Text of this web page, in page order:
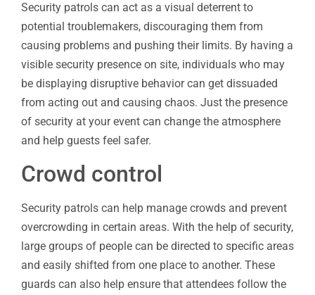
Security patrols can act as a visual deterrent to
potential troublemakers, discouraging them from
causing problems and pushing their limits. By having a
visible security presence on site, individuals who may
be displaying disruptive behavior can get dissuaded
from acting out and causing chaos. Just the presence
of security at your event can change the atmosphere
and help guests feel safer.
Crowd control
Security patrols can help manage crowds and prevent
overcrowding in certain areas. With the help of security,
large groups of people can be directed to specific areas
and easily shifted from one place to another. These
guards can also help ensure that attendees follow the